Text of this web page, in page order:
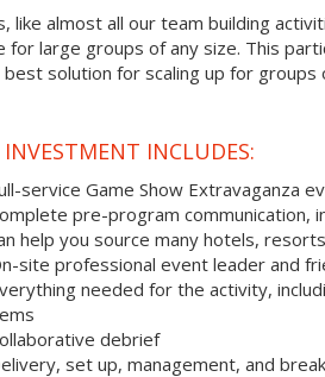
like almost all our team building
for large groups of any size. This
best solution for scaling up for
INCLUDES:
service Game Show Extravaganza
pre-program communication,
help you source many hotels,
site professional event leader and
needed for the activity,
debrief
set up, management, and